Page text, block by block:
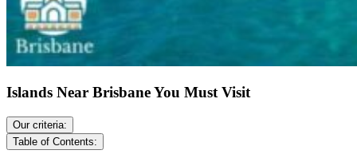
Islands Near Brisbane You Must Visit
Our criteria:
Table of Contents: